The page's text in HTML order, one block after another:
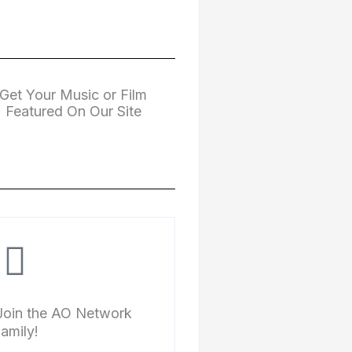
Get Your Music or Film
Featured On Our Site
the AO Network